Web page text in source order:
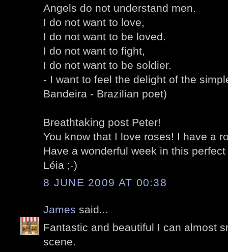
Angels do not understand men.
I do not want to love,
I do not want to be loved.
I do not want to fight,
I do not want to be soldier.
- I want to feel the delight of the
Bandeira - Brazilian poet)
Breathtaking post Peter!
You know that I love roses! I have a
Have a wonderful week in this
Léia ;-)
8 JUNE 2009 AT 00:38
James said...
Fantastic and beautiful I can almost
scene.